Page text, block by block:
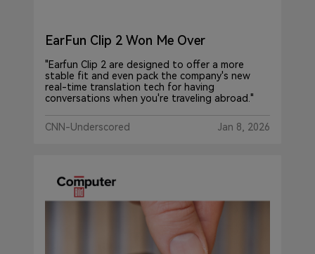
EarFun Clip 2 Won Me Over
"Earfun Clip 2 are designed to offer a more
stable fit and even pack the company's new
real-time translation tech for having
conversations when you're traveling abroad."
CNN-Underscored Jan 8, 2026